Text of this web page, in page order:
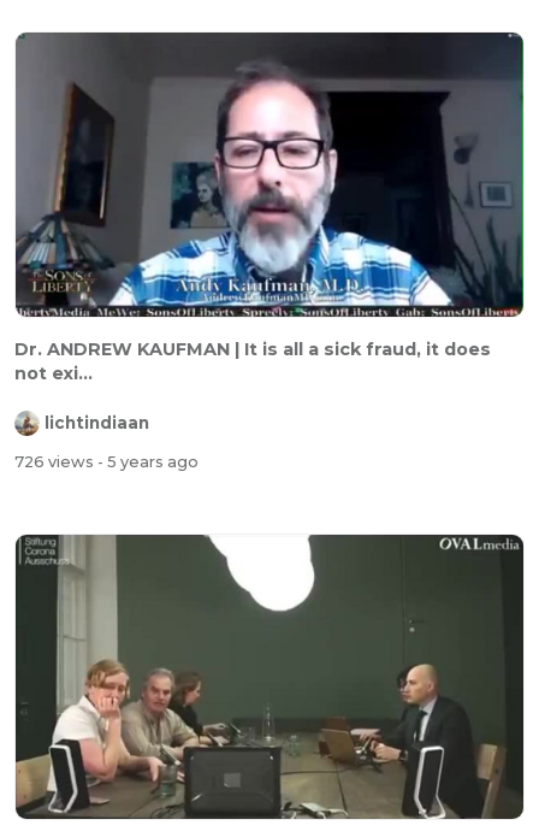
Dr. ANDREW KAUFMAN | It is all a sick fraud, it does
not exi...
lichtindiaan
726 views - 5 years ago